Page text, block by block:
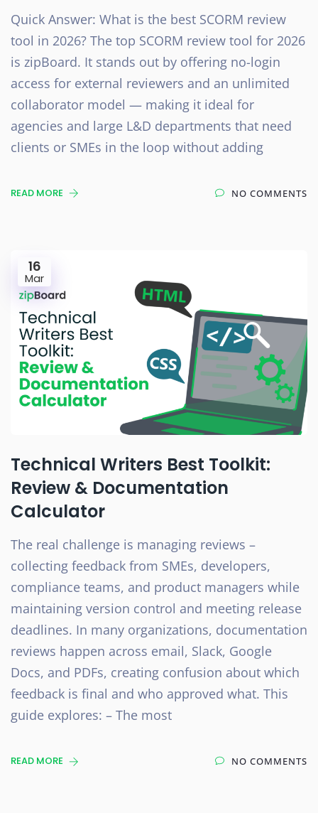
Quick Answer: What is the best SCORM review
tool in 2026? The top SCORM review tool for 2026
is zipBoard. It stands out by offering no-login
access for external reviewers and an unlimited
collaborator model — making it ideal for
agencies and large L&D departments that need
clients or SMEs in the loop without adding
READ MORE NO COMMENTS
16
Mar
Technical Writers Best Toolkit:
Review & Documentation
Calculator
The real challenge is managing reviews –
collecting feedback from SMEs, developers,
compliance teams, and product managers while
maintaining version control and meeting release
deadlines. In many organizations, documentation
reviews happen across email, Slack, Google
Docs, and PDFs, creating confusion about which
feedback is final and who approved what. This
guide explores: – The most
READ MORE NO COMMENTS